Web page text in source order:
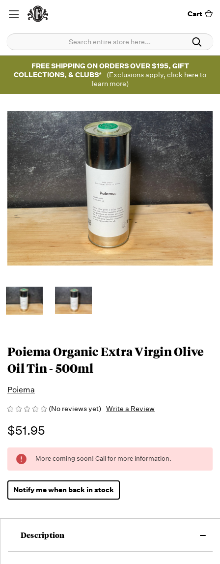
Cart
FREE SHIPPING ON ORDERS OVER $195, GIFT
COLLECTIONS, & CLUBS*
(Exclusions apply, click here to
learn more)
Poiema Organic Extra Virgin Olive
Oil Tin - 500ml
Poiema
(No reviews yet) Write a Review
$51.95
Running
Low -
we will
fill
orders
may run
More coming soon! Call for more information.
Notify me when back in stock
Description